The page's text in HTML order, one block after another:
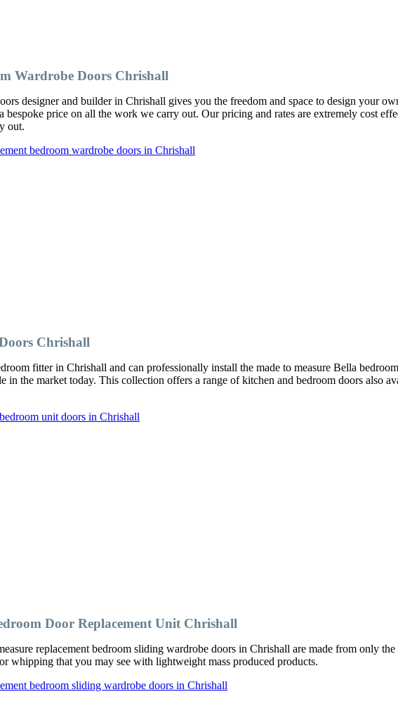
Wardrobe Doors Chrishall
designer and builder in Chrishall gives you the freedom and space to design your
bespoke price on all the work we carry out. Our pricing and rates are extremely cost
out.
bedroom wardrobe doors in Chrishall
Chrishall
fitter in Chrishall and can professionally install the made to measure Bella
in the market today. This collection offers a range of kitchen and bedroom doors also
unit doors in Chrishall
Door Replacement Unit Chrishall
replacement bedroom sliding wardrobe doors in Chrishall are made from only
whipping that you may see with lightweight mass produced products.
bedroom sliding wardrobe doors in Chrishall